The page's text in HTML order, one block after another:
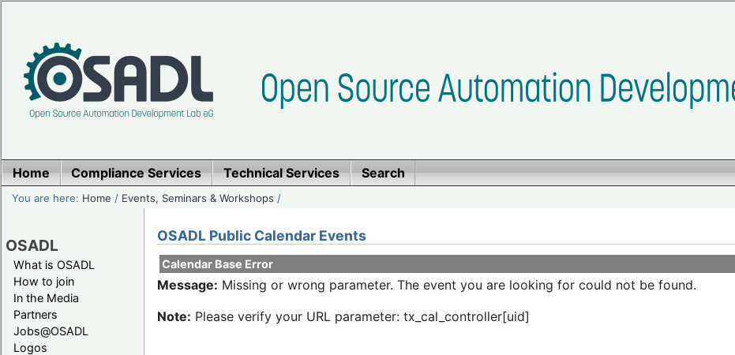
Home Compliance Services Technical Services Search
You are here: Home / Events, Seminars & Workshops /
OSADL
What is OSADL
How to join
In the Media
Partners
Jobs@OSADL
Logos
OSADL Public Calendar Events
Calendar Base Error
Message: Missing or wrong parameter. The event you are looking for could not be found.
Note: Please verify your URL parameter: tx_cal_controller[uid]